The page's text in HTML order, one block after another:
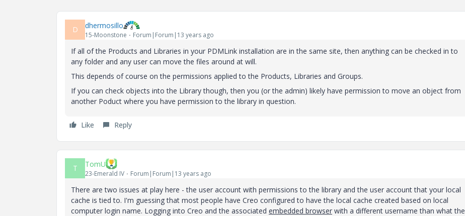
D dhermosillo
15-Moonstone Forum|Forum|13 years ago
If all of the Products and Libraries in your PDMLink installation are in the same site, then anything can be checked in to
any folder and any user can move the files around at will.
This depends of course on the permissions applied to the Products, Libraries and Groups.
If you can check objects into the Library though, then you (or the admin) likely have permission to move an object from
another Poduct where you have permission to the library in question.
Like Reply
T TomU
23-Emerald IV Forum|Forum|13 years ago
There are two issues at play here - the user account with permissions to the library and the user account that your local
cache is tied to. I'm guessing that most people have Creo configured to have the local cache created based on local
computer login name. Logging into Creo and the associated embedded browser with a different username than what the